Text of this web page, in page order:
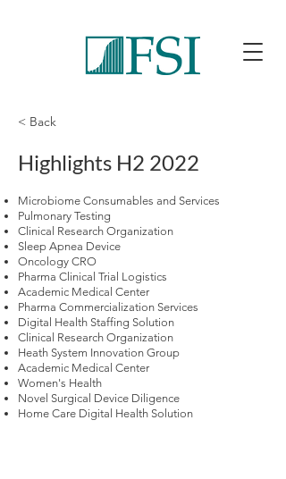
< Back
Highlights H2 2022
Microbiome Consumables and Services
Pulmonary Testing
Clinical Research Organization
Sleep Apnea Device
Oncology CRO
Pharma Clinical Trial Logistics
Academic Medical Center
Pharma Commercialization Services
Digital Health Staffing Solution
Clinical Research Organization
Heath System Innovation Group
Academic Medical Center
Women's Health
Novel Surgical Device Diligence
Home Care Digital Health Solution